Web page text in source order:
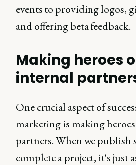
events to providing logos,
and offering beta feedback.
Making heroes
internal
One crucial aspect of
marketing is making
partners. When we publish
complete a project, it's just